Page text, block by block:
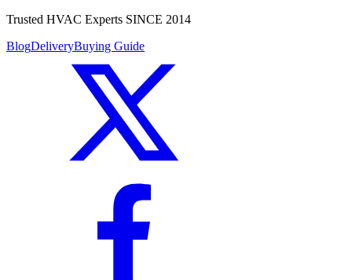
Trusted HVAC Experts SINCE 2014
BlogDeliveryBuying Guide